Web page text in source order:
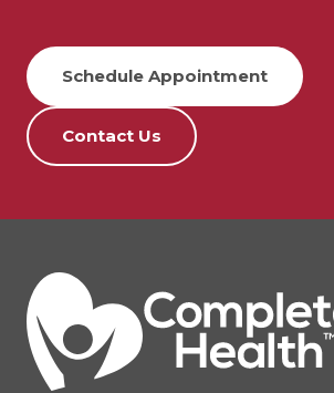
Schedule Appointment
Contact Us